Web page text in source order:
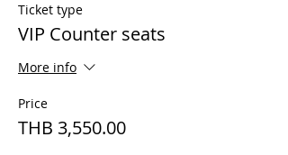
Ticket type
VIP Counter seats
More info
Price
THB 3,550.00